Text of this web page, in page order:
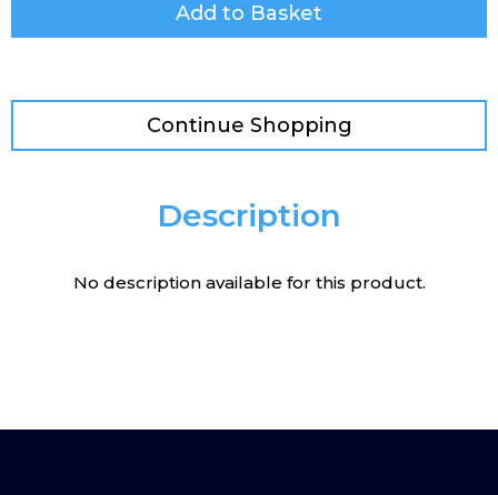
Add to Basket
Continue Shopping
Description
No description available for this product.